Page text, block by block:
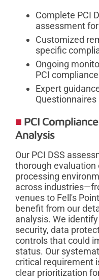
Complete PCI
assessment
Customized
specific
Ongoing
PCI
Expert
PCI
Analysis
Our PCI DSS
thorough
processing
across
venues to Fell's
benefit from our
analysis. We
security, data
controls that could
status. Our
critical requirement
clear prioritization